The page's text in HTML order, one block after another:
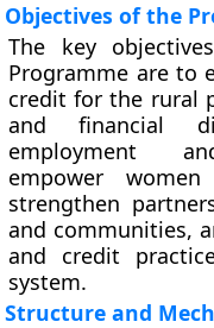
Objectives of the
The key
Programme are to
credit for the rural
and financial
employment
empower
strengthen
and communities,
and credit
system.
Structure and